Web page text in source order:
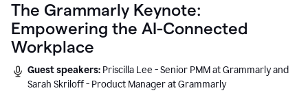
The Grammarly Keynote:
Empowering the AI-Connected
Workplace
Guest speakers: Priscilla Lee - Senior PMM at Grammarly and
Sarah Skriloff - Product Manager at Grammarly